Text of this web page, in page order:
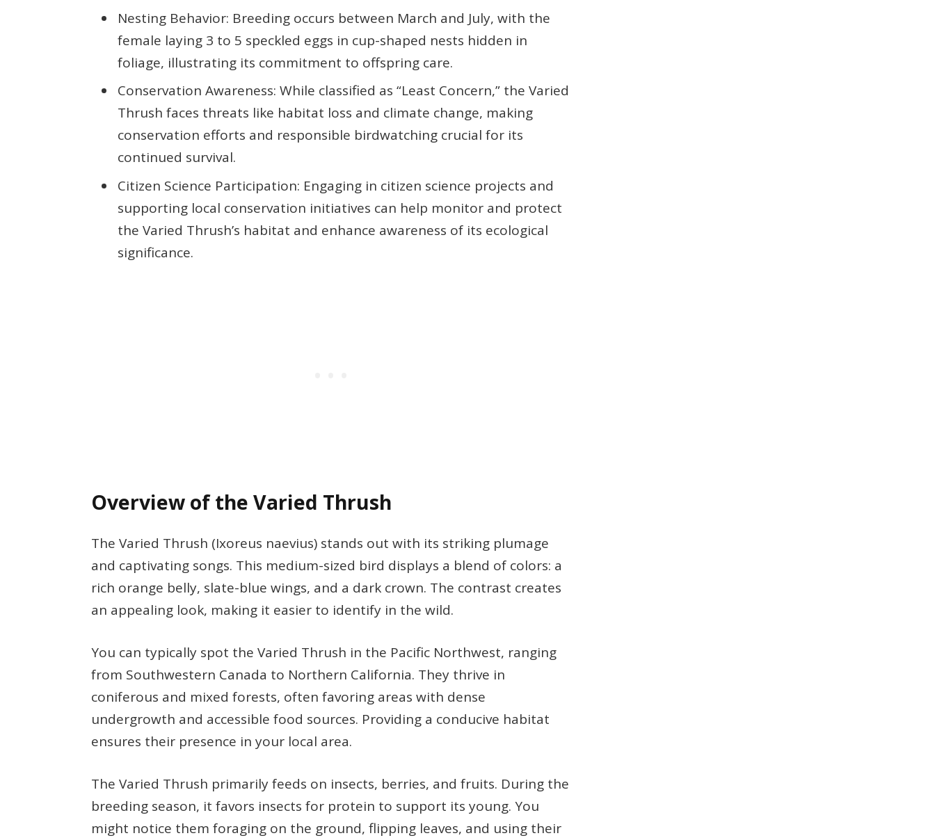
Nesting Behavior: Breeding occurs between March and July, with the
female laying 3 to 5 speckled eggs in cup-shaped nests hidden in
foliage, illustrating its commitment to offspring care.
Conservation Awareness: While classified as “Least Concern,” the Varied
Thrush faces threats like habitat loss and climate change, making
conservation efforts and responsible birdwatching crucial for its
continued survival.
Citizen Science Participation: Engaging in citizen science projects and
supporting local conservation initiatives can help monitor and protect
the Varied Thrush’s habitat and enhance awareness of its ecological
significance.
Overview of the Varied Thrush
The Varied Thrush (Ixoreus naevius) stands out with its striking plumage
and captivating songs. This medium-sized bird displays a blend of colors: a
rich orange belly, slate-blue wings, and a dark crown. The contrast creates
an appealing look, making it easier to identify in the wild.
You can typically spot the Varied Thrush in the Pacific Northwest, ranging
from Southwestern Canada to Northern California. They thrive in
coniferous and mixed forests, often favoring areas with dense
undergrowth and accessible food sources. Providing a conducive habitat
ensures their presence in your local area.
The Varied Thrush primarily feeds on insects, berries, and fruits. During the
breeding season, it favors insects for protein to support its young. You
might notice them foraging on the ground, flipping leaves, and using their